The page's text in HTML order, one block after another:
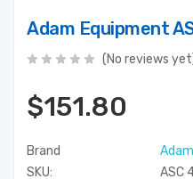
Adam Equipment
(No reviews
$151.80
Brand
SKU:
ASC